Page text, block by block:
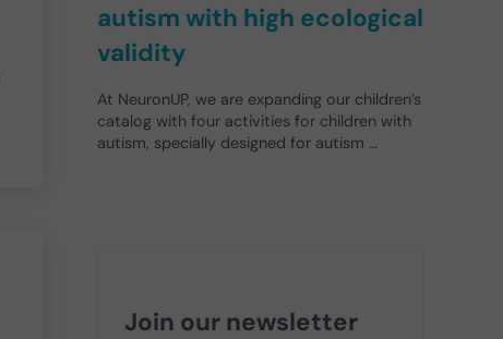
autism with high ecological
validity
At NeuronUP, we are expanding our children’s
catalog with four activities for children with
autism, specially designed for autism …
Join our newsletter